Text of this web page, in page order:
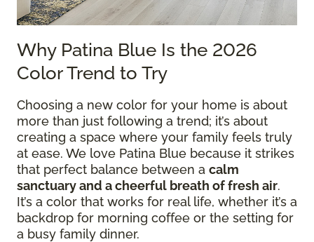
Why Patina Blue Is the 2026
Color Trend to Try
Choosing a new color for your home is about
more than just following a trend; it’s about
creating a space where your family feels truly
at ease. We love Patina Blue because it strikes
that perfect balance between a calm
sanctuary and a cheerful breath of fresh air.
It’s a color that works for real life, whether it’s a
backdrop for morning coffee or the setting for
a busy family dinner.